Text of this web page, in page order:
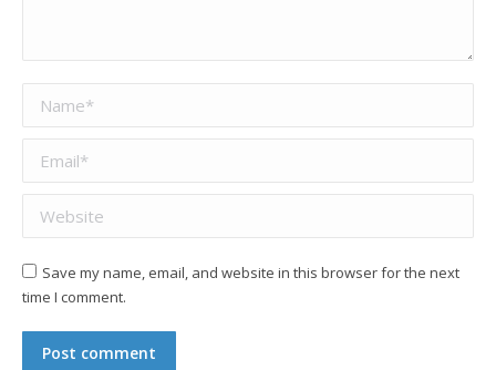
Website
Save my name, email, and website in this browser for the next
time I comment.
Post comment